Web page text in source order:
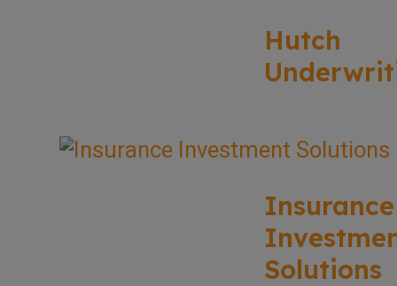
Hutch
Insurance
Solutions